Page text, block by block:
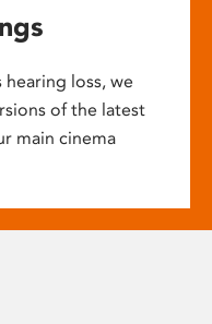
hearing loss, we
of the latest
main cinema